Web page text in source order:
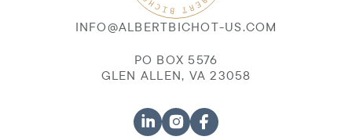
INFO@ALBERTBICHOT-US.COM
PO BOX 5576
GLEN ALLEN, VA 23058